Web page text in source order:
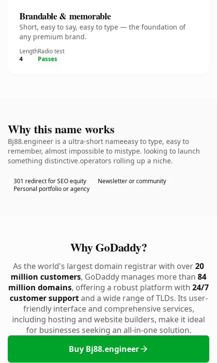
Brandable & memorable
Short, easy to say, easy to type — the foundation of
any premium brand.
Length
4
Radio test
Passes
Why this name works
Bj88.engineer is a ultra-short nameeasy to type, easy to
remember, almost impossible to mistype. looking to launch
something distinctive.operators rolling up a niche.
301 redirect for SEO equity
Newsletter or community
Personal portfolio or agency
Why GoDaddy?
As the world's largest domain registrar with over20
million customers, GoDaddy manages more than 84
million domains, offering a robust platform with 24/7
customer supportand a wide range of TLDs. Its user-
friendly interface and comprehensive services,
including hosting and website builders, make it ideal
for businesses seeking an all-in-one solution.
Buy Bj88.engineer